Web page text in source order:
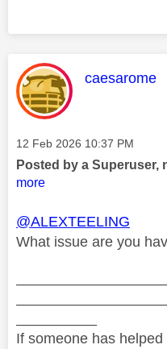
This
caesarome
Message posted on
‎12 Feb 2026 10:37 PM
Posted by a Superuser,
more
@ALEXTEELING
What issue are you
If someone has